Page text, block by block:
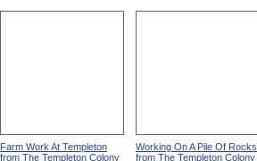
Farm Work At Templeton
from The Templeton Colony
Working On A Pile Of Rocks
from The Templeton Colony